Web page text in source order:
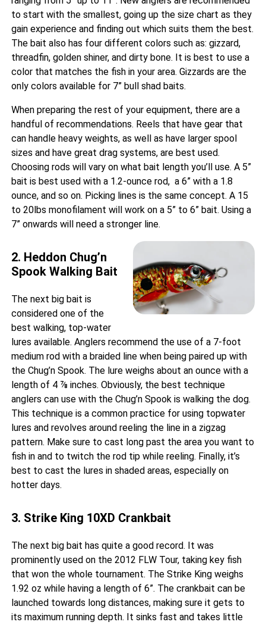
to start with the smallest, going up the size chart as they
gain experience and finding out which suits them the best.
The bait also has four different colors such as: gizzard,
threadfin, golden shiner, and dirty bone. It is best to use a
color that matches the fish in your area. Gizzards are the
only colors available for 7” bull shad baits.
When preparing the rest of your equipment, there are a
handful of recommendations. Reels that have gear that
can handle heavy weights, as well as have larger spool
sizes and have great drag systems, are best used.
Choosing rods will vary on what bait length you’ll use. A 5”
bait is best used with a 1.2-ounce rod, a 6” with a 1.8
ounce, and so on. Picking lines is the same concept. A 15
to 20lbs monofilament will work on a 5” to 6” bait. Using a
7” onwards will need a stronger line.
2. Heddon Chug’n
Spook Walking Bait
The next big bait is
considered one of the
best walking, top-water
lures available. Anglers recommend the use of a 7-foot
medium rod with a braided line when being paired up with
the Chug’n Spook. The lure weighs about an ounce with a
length of 4 ⅞ inches. Obviously, the best technique
anglers can use with the Chug’n Spook is walking the dog.
This technique is a common practice for using topwater
lures and revolves around reeling the line in a zigzag
pattern. Make sure to cast long past the area you want to
fish in and to twitch the rod tip while reeling. Finally, it’s
best to cast the lures in shaded areas, especially on
hotter days.
3. Strike King 10XD Crankbait
The next big bait has quite a good record. It was
prominently used on the 2012 FLW Tour, taking key fish
that won the whole tournament. The Strike King weighs
1.92 oz while having a length of 6”. The crankbait can be
launched towards long distances, making sure it gets to
its maximum running depth. It sinks fast and takes little